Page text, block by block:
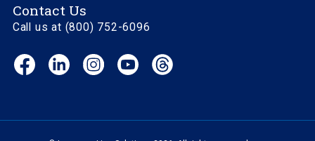
Contact Us
Call us at (800) 752-6096
Facebook
(opens
LinkedIn
(opens
Instagram
(opens
YouTube
(opens